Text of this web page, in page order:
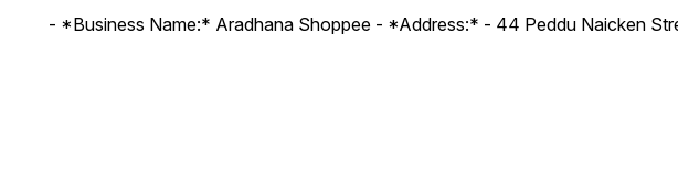
- *Business Name:* Aradhana Shoppee - ⁠*Address:* - ⁠44 Peddu Naicken